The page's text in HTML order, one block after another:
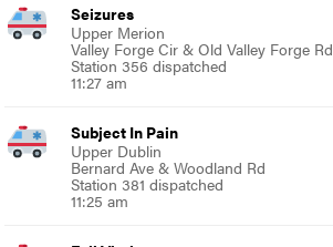
Seizures
Upper Merion
Valley Forge Cir & Old Valley Forge Rd
Station 356 dispatched
11:27 am
Subject In Pain
Upper Dublin
Bernard Ave & Woodland Rd
Station 381 dispatched
11:25 am